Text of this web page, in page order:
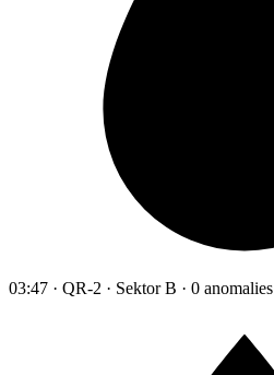
03:47 · QR-2 · Sektor B · 0 anomalies